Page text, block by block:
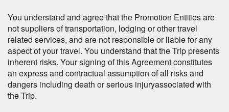
You understand and agree that the Promotion Entities are
not suppliers of transportation, lodging or other travel
related services, and are not responsible or liable for any
aspect of your travel. You understand that the Trip presents
inherent risks. Your signing of this Agreement constitutes
an express and contractual assumption of all risks and
dangers including death or serious injuryassociated with
the Trip.